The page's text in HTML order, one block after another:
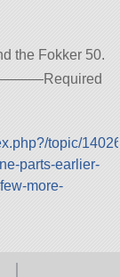
the Fokker 50.
topic/
parts-earlier-
more-